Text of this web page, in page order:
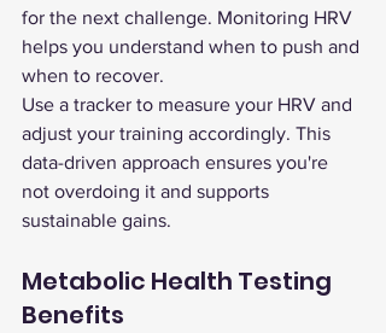
for the next challenge. Monitoring HRV
helps you understand when to push and
when to recover.
Use a tracker to measure your HRV and
adjust your training accordingly. This
data-driven approach ensures you're
not overdoing it and supports
sustainable gains.
Metabolic Health Testing
Benefits